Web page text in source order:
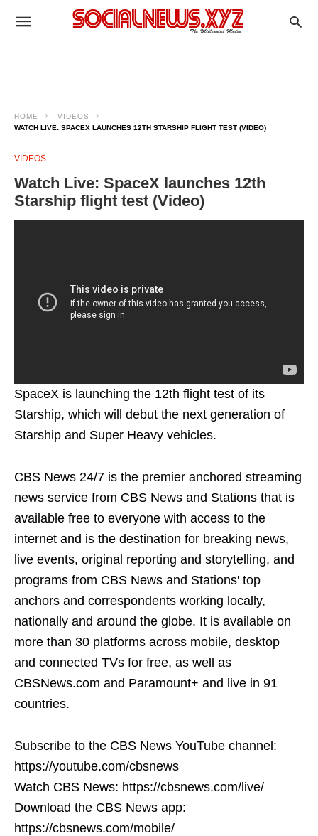
HOME
VIDEOS
WATCH LIVE: SPACEX LAUNCHES 12TH STARSHIP FLIGHT TEST (VIDEO)
VIDEOS
Watch Live: SpaceX launches 12th
Starship flight test (Video)
SpaceX is launching the 12th flight test of its
Starship, which will debut the next generation of
Starship and Super Heavy vehicles.
CBS News 24/7 is the premier anchored streaming
news service from CBS News and Stations that is
available free to everyone with access to the
internet and is the destination for breaking news,
live events, original reporting and storytelling, and
programs from CBS News and Stations' top
anchors and correspondents working locally,
nationally and around the globe. It is available on
more than 30 platforms across mobile, desktop
and connected TVs for free, as well as
CBSNews.com and Paramount+ and live in 91
countries.
Subscribe to the CBS News YouTube channel:
https://youtube.com/cbsnews
Watch CBS News: https://cbsnews.com/live/
Download the CBS News app:
https://cbsnews.com/mobile/